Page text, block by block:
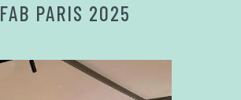
FAB PARIS 2025